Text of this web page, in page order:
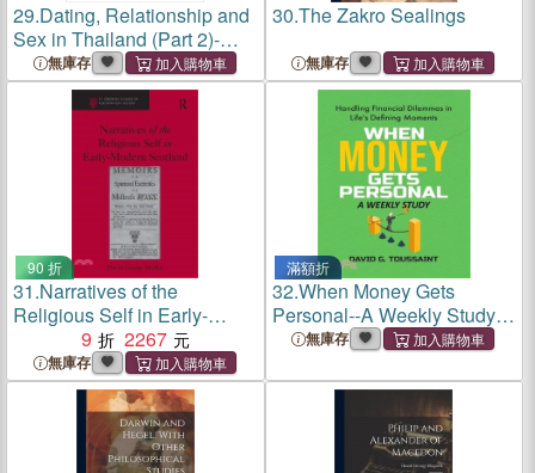
29.Dating, Relationship and
Sex in Thailand (Part 2)-
Sex in Pattaya, Love, Lust,
and the Changing Tides of
Thai Intimacy, Sexuality,
Health, and The Raw
無庫存
30.The Zakro Sealings
無庫存
90 折
31.Narratives of the
Religious Self in Early-
Modern Scotland
9 2267
無庫存
滿額折
32.When Money Gets
Personal--A Weekly Study:
Handling Financial
Moments
無庫存